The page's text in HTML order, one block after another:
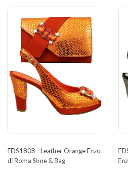
EDS1808 - Leather Orange Enzo
di Roma Shoe & Bag